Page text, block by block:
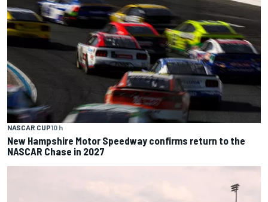
NASCAR CUP10 h
New Hampshire Motor Speedway confirms return to the
NASCAR Chase in 2027